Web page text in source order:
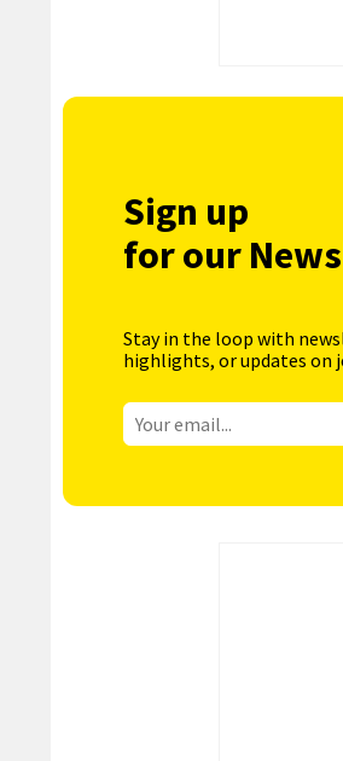
Sign up
for our
Stay in the loop with
highlights, or updates on